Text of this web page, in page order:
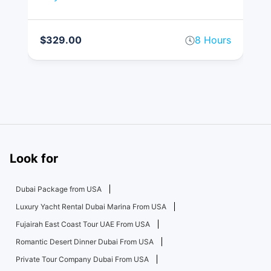
$329.00 8 Hours
Look for
Dubai Package from USA
Luxury Yacht Rental Dubai Marina From USA
Fujairah East Coast Tour UAE From USA
Romantic Desert Dinner Dubai From USA
Private Tour Company Dubai From USA